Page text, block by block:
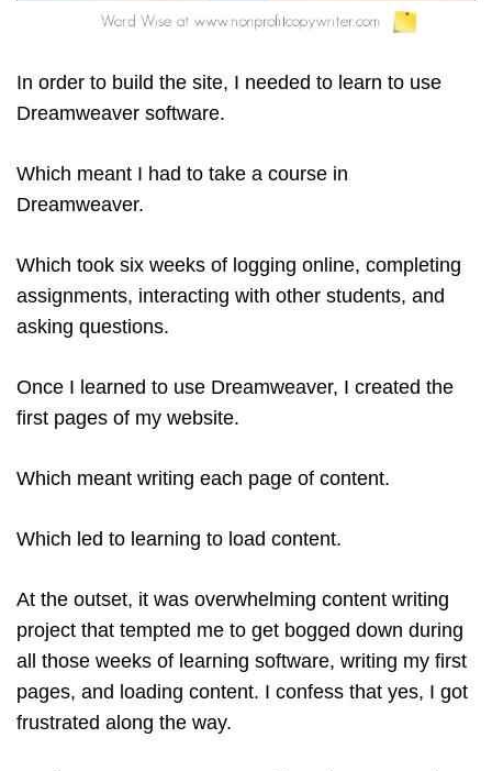
In order to build the site, I needed to learn to use
Dreamweaver software.
Which meant I had to take a course in
Dreamweaver.
Which took six weeks of logging online, completing
assignments, interacting with other students, and
asking questions.
Once I learned to use Dreamweaver, I created the
first pages of my website.
Which meant writing each page of content.
Which led to learning to load content.
At the outset, it was overwhelming content writing
project that tempted me to get bogged down during
all those weeks of learning software, writing my first
pages, and loading content. I confess that yes, I got
frustrated along the way.